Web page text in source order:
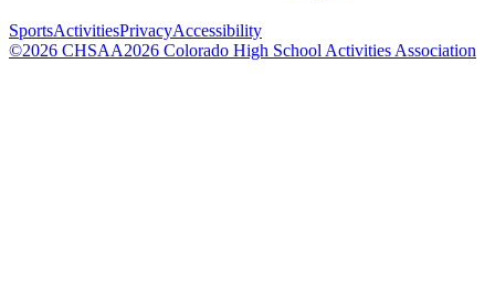
SportsActivitiesPrivacyAccessibility
©2026 CHSAA2026 Colorado High School Activities Association